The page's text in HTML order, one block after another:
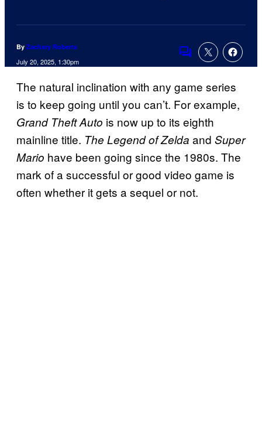
By Zachary Roberts
July 20, 2025, 1:30pm
Comments
The natural inclination with any game series
is to keep going until you can’t. For example,
Grand Theft Auto is now up to its eighth
mainline title. The Legend of Zelda and Super
Mario have been going since the 1980s. The
mark of a successful or good video game is
often whether it gets a sequel or not.